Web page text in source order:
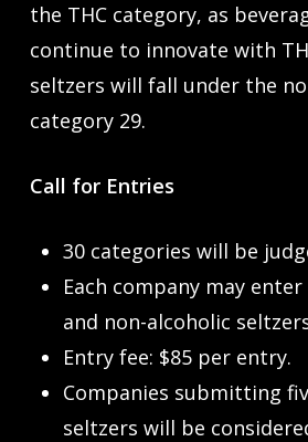
the THC category, as
continue to innovate with
seltzers will fall under the
category 29.
Call for Entries
30 categories will be
Each company may
and non-alcoholic
Entry fee: $85 per entry.
Companies submitting
seltzers will be